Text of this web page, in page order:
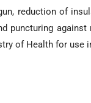
reduction of
puncturing
of Health for use